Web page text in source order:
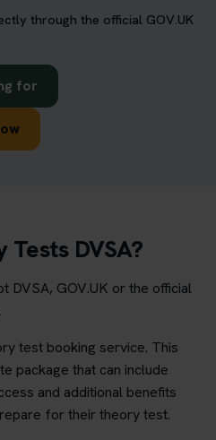
through the official GOV.UK
for
DVSA?
DVSA, GOV.UK or the official
test booking service. This
package that can include
and additional benefits
for their theory test.